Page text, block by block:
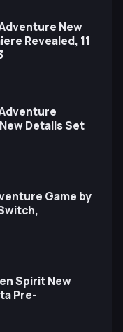
Adventure New
Revealed, 11
Adventure
Details Set
Game by
Spirit New
Pre-